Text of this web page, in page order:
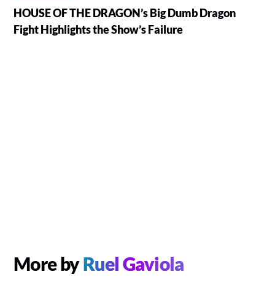
HOUSE OF THE DRAGON’s Big Dumb Dragon
Fight Highlights the Show’s Failure
More byRuel Gaviola